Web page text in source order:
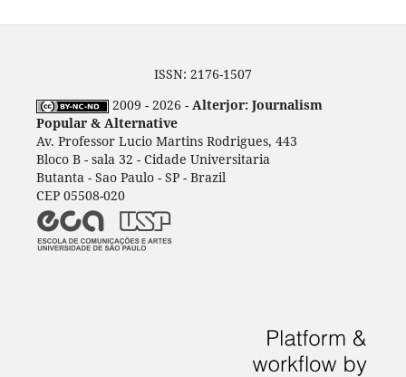
ISSN: 2176-1507
2009 - 2026 - Alterjor: Journalism
Popular & Alternative
Av. Professor Lucio Martins Rodrigues, 443
Bloco B - sala 32 - Cidade Universitaria
Butanta - Sao Paulo - SP - Brazil
CEP 05508-020